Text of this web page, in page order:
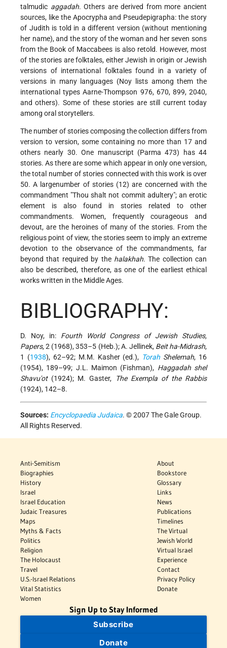
talmudic aggadah. Others are derived from more ancient
sources, like the Apocrypha and Pseudepigrapha: the story
of Judith is told in a different version (without mentioning
her name), and the story of the woman and her seven sons
from the Book of Maccabees is also retold. However, most
of the stories are folktales, either Jewish in origin or Jewish
versions of international folktales found in a variety of
versions in many languages (Noy lists among them the
international types Aarne-Thompson 976, 670, 899, 2040,
and others). Some of these stories are still current today
among oral storytellers.
The number of stories composing the collection differs from
version to version, some containing no more than 17 and
others nearly 30. One manuscript (Parma 473) has 44
stories. As there are some which appear in only one version,
the total number of stories connected with this work is over
50. A largenumber of stories (12) are concerned with the
commandment "Thou shalt not commit adultery"; an erotic
element is also found in stories related to other
commandments. Women, frequently courageous and
devout, are the heroines of many of the stories. From the
religious point of view, the stories seem to imply an extreme
devotion to the observance of the commandments, far
beyond that required by the halakhah. The collection can
also be described, therefore, as one of the earliest ethical
works written in the Middle Ages.
BIBLIOGRAPHY:
D. Noy, in: Fourth World Congress of Jewish Studies,
Papers, 2 (1968), 353–5 (Heb.); A. Jellinek, Beit ha-Midrash,
1 (1938), 62–92; M.M. Kasher (ed.), Torah Shelemah, 16
(1954), 189–99; J.L. Maimon (Fishman), Haggadah shel
Shavu'ot(1924); M. Gaster,
The Exempla of the Rabbis
(1924), 142–8.
Sources: Encyclopaedia Judaica. © 2007 The Gale Group.
All Rights Reserved.
Anti-Semitism
Biographies
History
Israel
Israel Education
Judaic Treasures
Maps
Myths & Facts
Politics
Religion
The Holocaust
Travel
U.S.-Israel Relations
Vital Statistics
Women
About
Bookstore
Glossary
Links
News
Publications
Timelines
The Virtual
Jewish World
Virtual Israel
Experience
Contact
Privacy Policy
Donate
Sign Up to Stay Informed
Subscribe
Donate